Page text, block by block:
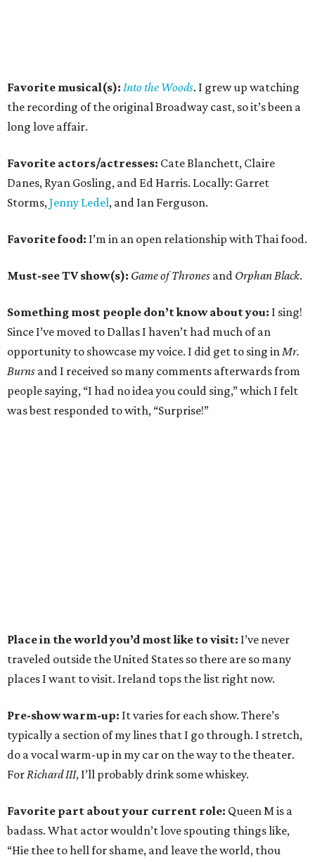
Favorite musical(s): Into the Woods. I grew up watching
the recording of the original Broadway cast, so it’s been a
long love affair.
Favorite actors/actresses: Cate Blanchett, Claire
Danes, Ryan Gosling, and Ed Harris. Locally: Garret
Storms,Jenny Ledel, and Ian Ferguson.
Favorite food: I’m in an open relationship with Thai food.
Must-see TV show(s): Game of Thrones and Orphan Black.
Something most people don’t know about you: I sing!
Since I’ve moved to Dallas I haven’t had much of an
opportunity to showcase my voice. I did get to sing inMr.
Burns and I received so many comments afterwards from
people saying, “I had no idea you could sing,” which I felt
was best responded to with, “Surprise!”
Place in the world you’d most like to visit: I’ve never
traveled outside the United States so there are so many
places I want to visit. Ireland tops the list right now.
Pre-show warm-up: It varies for each show. There’s
typically a section of my lines that I go through. I stretch,
do a vocal warm-up in my car on the way to the theater.
ForRichard III, I’ll probably drink some whiskey.
Favorite part about your current role: Queen M is a
badass. What actor wouldn’t love spouting things like,
“Hie thee to hell for shame, and leave the world, thou